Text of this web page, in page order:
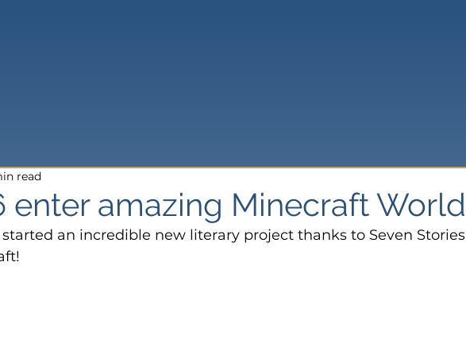
enter amazing Minecraft World
read
started an incredible new literary project thanks to Seven